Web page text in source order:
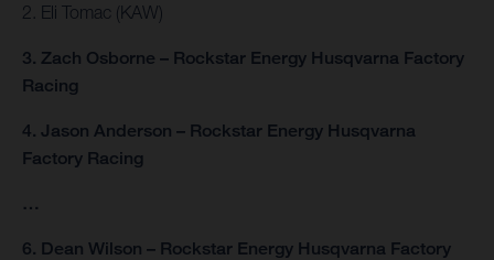
2. Eli Tomac (KAW)
3. Zach Osborne – Rockstar Energy Husqvarna Factory
Racing
4. Jason Anderson – Rockstar Energy Husqvarna
Factory Racing
…
6. Dean Wilson – Rockstar Energy Husqvarna Factory